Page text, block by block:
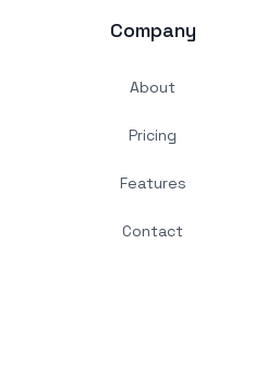
Company
About
Pricing
Features
Contact